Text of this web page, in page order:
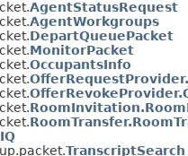
AgentStatusRequest
AgentWorkgroups
DepartQueuePacket
MonitorPacket
OccupantsInfo
TranscriptSearch